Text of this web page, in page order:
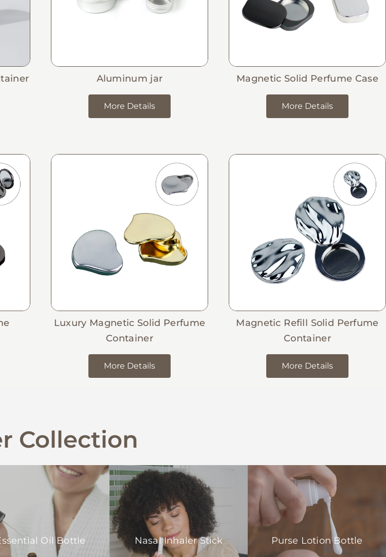
Aluminum jar
More Details
Magnetic Solid Perfume Case
More Details
Luxury Magnetic Solid Perfume
Container
More Details
Magnetic Refill Solid Perfume
Container
More Details
Collection
Oil Bottle Nasal Inhaler Stick Purse Lotion Bottle